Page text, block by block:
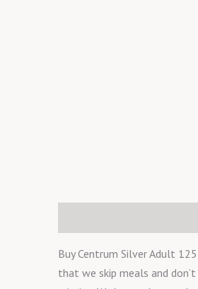
Buy Centrum Silver Adult
that we skip meals and